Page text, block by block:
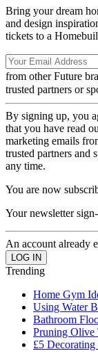
Bring your dream
and design
tickets to a
from other Future
trusted partners or
By signing up, you
that you have read
marketing emails
trusted partners and
any time.
You are now
Your newsletter
An account already
Trending
Home Gym
Using Water
Bathroom
Pruning Olive
£5